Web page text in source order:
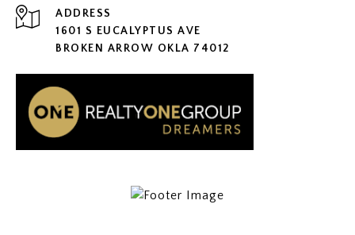
ADDRESS
1601 S EUCALYPTUS AVE
BROKEN ARROW OKLA 74012